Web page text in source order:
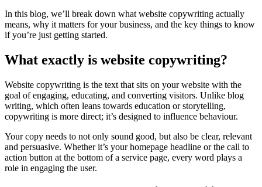
In this blog, we’ll break down what website copywriting actually
means, why it matters for your business, and the key things to know
if you’re just getting started.
What exactly is website copywriting?
Website copywriting is the text that sits on your website with the
goal of engaging, educating, and converting visitors. Unlike blog
writing, which often leans towards education or storytelling,
copywriting is more direct; it’s designed to influence behaviour.
Your copy needs to not only sound good, but also be clear, relevant
and persuasive. Whether it’s your homepage headline or the call to
action button at the bottom of a service page, every word plays a
role in engaging the user.